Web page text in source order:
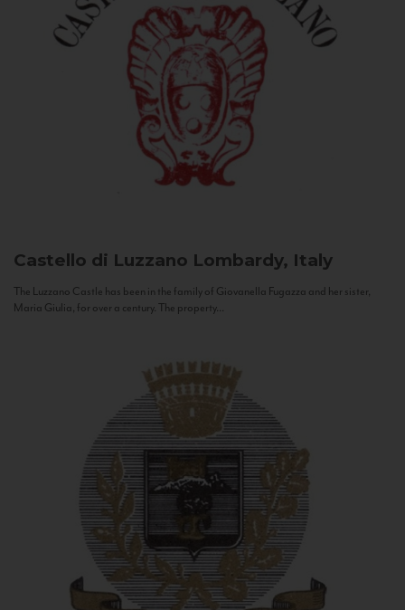
Castello di Luzzano Lombardy, Italy
The Luzzano Castle has been in the family of Giovanella Fugazza and her sister,
Maria Giulia, for over a century. The property...